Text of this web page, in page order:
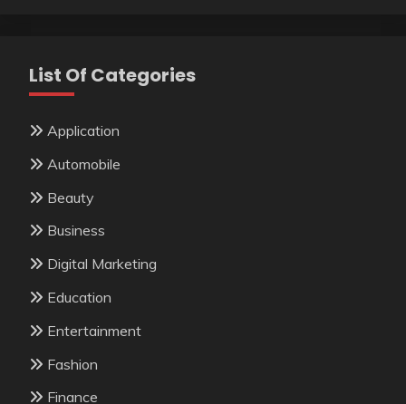
List Of Categories
Application
Automobile
Beauty
Business
Digital Marketing
Education
Entertainment
Fashion
Finance